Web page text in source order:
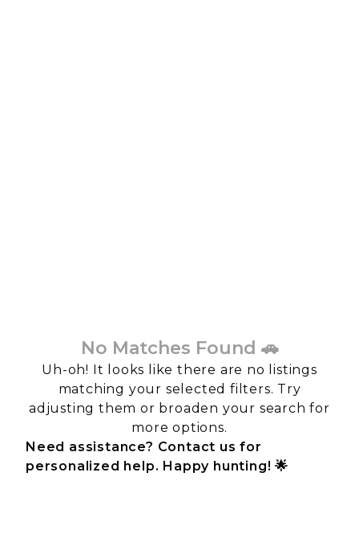
No Matches Found 🚗
Uh-oh! It looks like there are no listings
matching your selected filters. Try
adjusting them or broaden your search for
more options.
Need assistance? Contact us for
personalized help. Happy hunting! 🌟